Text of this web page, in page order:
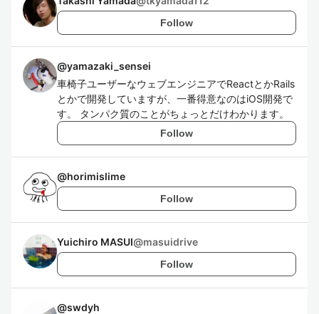
Follow
@yamazaki_sensei
車椅子ユーザーなウェブエンジニアでReactとかRails
とかで開発していますが、一番得意なのはiOS開発で
す。 タンパク質のことがちょっとだけわかります。
Follow
@horimislime
Follow
Yuichiro MASUI@masuidrive
Follow
@swdyh